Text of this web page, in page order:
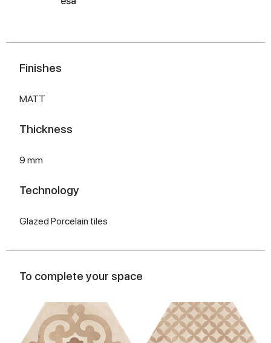
Finishes
MATT
Thickness
9 mm
Technology
Glazed Porcelain tiles
To complete your space